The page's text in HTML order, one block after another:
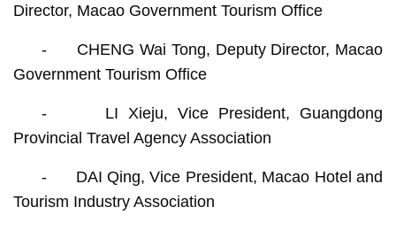
Director, Macao Government Tourism Office
- CHENG Wai Tong, Deputy Director, Macao
Government Tourism Office
- LI Xieju, Vice President, Guangdong
Provincial Travel Agency Association
- DAI Qing, Vice President, Macao Hotel and
Tourism Industry Association